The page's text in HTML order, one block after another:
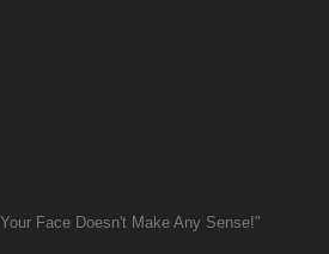
Face Doesn't Make Any Sense!"